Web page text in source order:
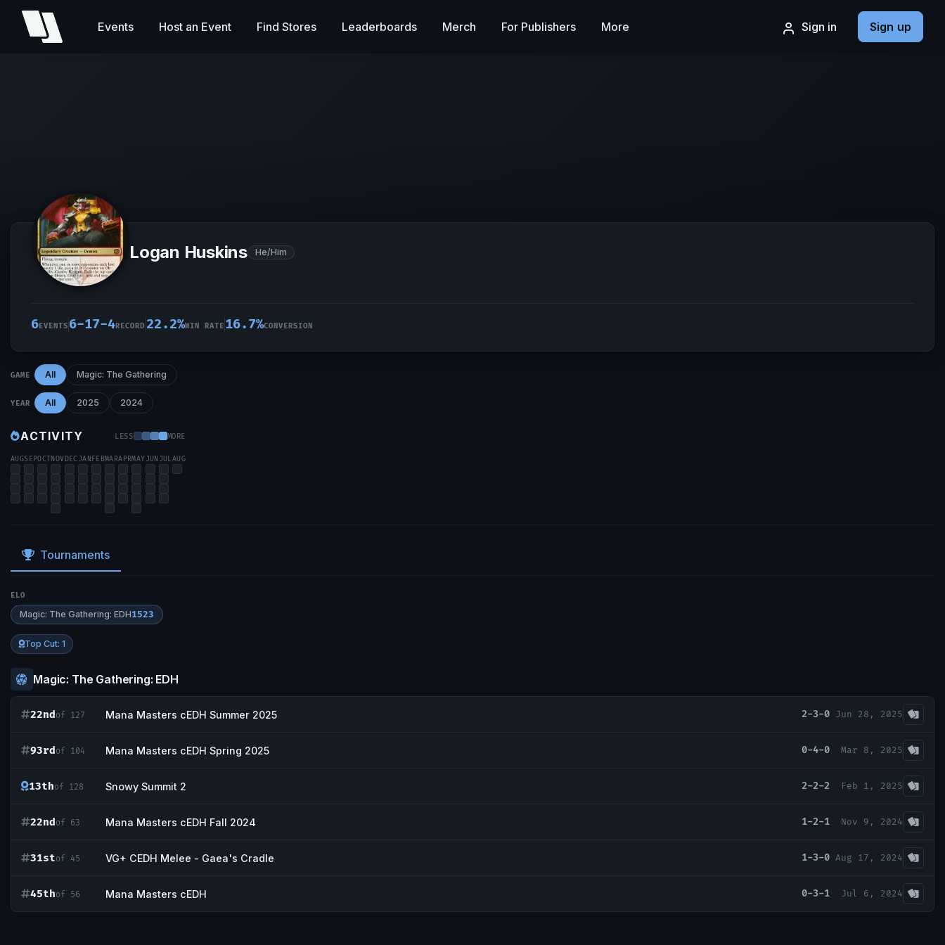
Sign in Sign up
Events Host an Event Find Stores Leaderboards Merch For Publishers More
Logan Huskins He/Him
6EVENTS 6-17-4RECORD 22.2%WIN RATE 16.7%CONVERSION
GAME All Magic: The Gathering
YEAR All 2025 2024
ACTIVITY LESS MORE
AUGSEPOCTNOV DEC JAN FEBMARAPRMAYJUN JULAUG
Tournaments
ELO
Magic: The Gathering: EDH1523
Top Cut: 1
Magic: The Gathering: EDH
22ndof 127 Mana Masters cEDH Summer 2025 2-3-0 Jun 28, 2025
93rdof 104 Mana Masters cEDH Spring 2025 0-4-0 Mar 8, 2025
13thof 128 Snowy Summit 2 2-2-2 Feb 1, 2025
22ndof 63 Mana Masters cEDH Fall 2024 1-2-1 Nov 9, 2024
31stof 45 VG+ CEDH Melee - Gaea's Cradle 1-3-0 Aug 17, 2024
45thof 56 Mana Masters cEDH 0-3-1 Jul 6, 2024